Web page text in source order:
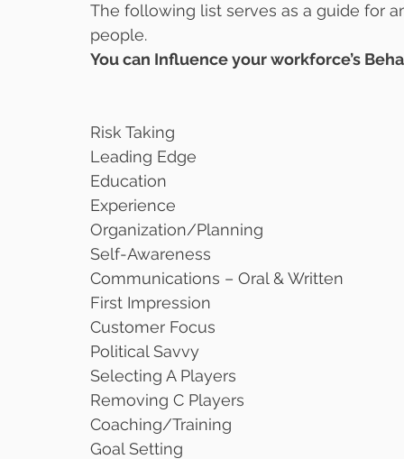
The following list serves as a guide for
people.
You can Influence your workforce’s
Risk Taking
Leading Edge
Education
Experience
Organization/Planning
Self-Awareness
Communications – Oral & Written
First Impression
Customer Focus
Political Savvy
Selecting A Players
Removing C Players
Coaching/Training
Goal Setting